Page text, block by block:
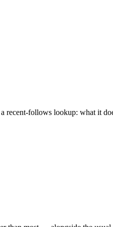
follows lookup: what it